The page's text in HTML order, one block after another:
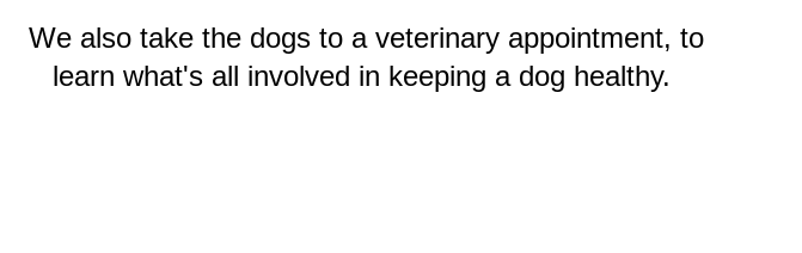
We also take the dogs to a veterinary appointment, to
learn what's all involved in keeping a dog healthy.